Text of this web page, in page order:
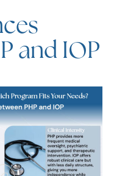
and IOP